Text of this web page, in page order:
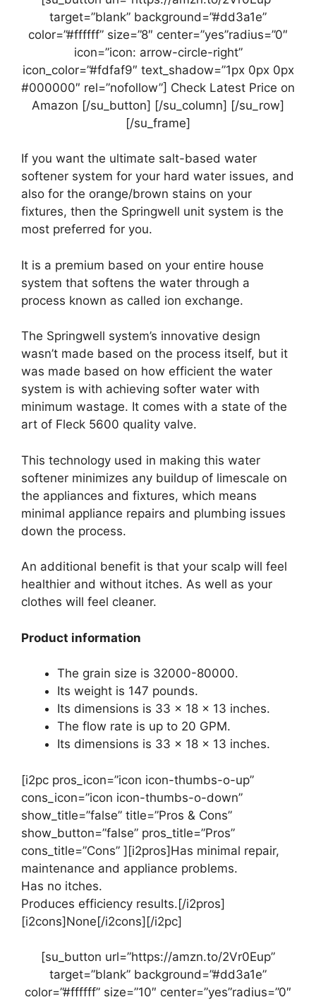
target=”blank” background=”#dd3a1e”
color=”#ffffff” size=”8″ center=”yes”radius=”0″
icon=”icon: arrow-circle-right”
icon_color=”#fdfaf9″ text_shadow=”1px 0px 0px
#000000″ rel=”nofollow”] Check Latest Price on
Amazon [/su_button] [/su_column] [/su_row]
[/su_frame]
If you want the ultimate salt-based water
softener system for your hard water issues, and
also for the orange/brown stains on your
fixtures, then the Springwell unit system is the
most preferred for you.
It is a premium based on your entire house
system that softens the water through a
process known as called ion exchange.
The Springwell system’s innovative design
wasn’t made based on the process itself, but it
was made based on how efficient the water
system is with achieving softer water with
minimum wastage. It comes with a state of the
art of Fleck 5600 quality valve.
This technology used in making this water
softener minimizes any buildup of limescale on
the appliances and fixtures, which means
minimal appliance repairs and plumbing issues
down the process.
An additional benefit is that your scalp will feel
healthier and without itches. As well as your
clothes will feel cleaner.
Product information
The grain size is 32000-80000.
Its weight is 147 pounds.
Its dimensions is 33 x 18 x 13 inches.
The flow rate is up to 20 GPM.
Its dimensions is 33 x 18 x 13 inches.
[i2pc pros_icon=”icon icon-thumbs-o-up”
cons_icon=”icon icon-thumbs-o-down”
show_title=”false” title=”Pros & Cons”
show_button=”false” pros_title=”Pros”
cons_title=”Cons” ][i2pros]Has minimal repair,
maintenance and appliance problems.
Has no itches.
Produces efficiency results.[/i2pros]
[i2cons]None[/i2cons][/i2pc]
[su_button url=”https://amzn.to/2Vr0Eup”
target=”blank” background=”#dd3a1e”
color=”#ffffff” size=”10″ center=”yes”radius=”0″